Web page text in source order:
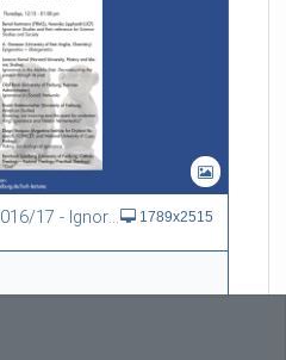
FRIAS Lunch Lectures 2016/17 - Ignorance - what we don't know 1789x2515